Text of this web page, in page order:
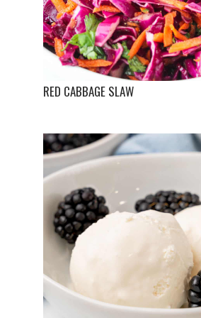
RED CABBAGE SLAW